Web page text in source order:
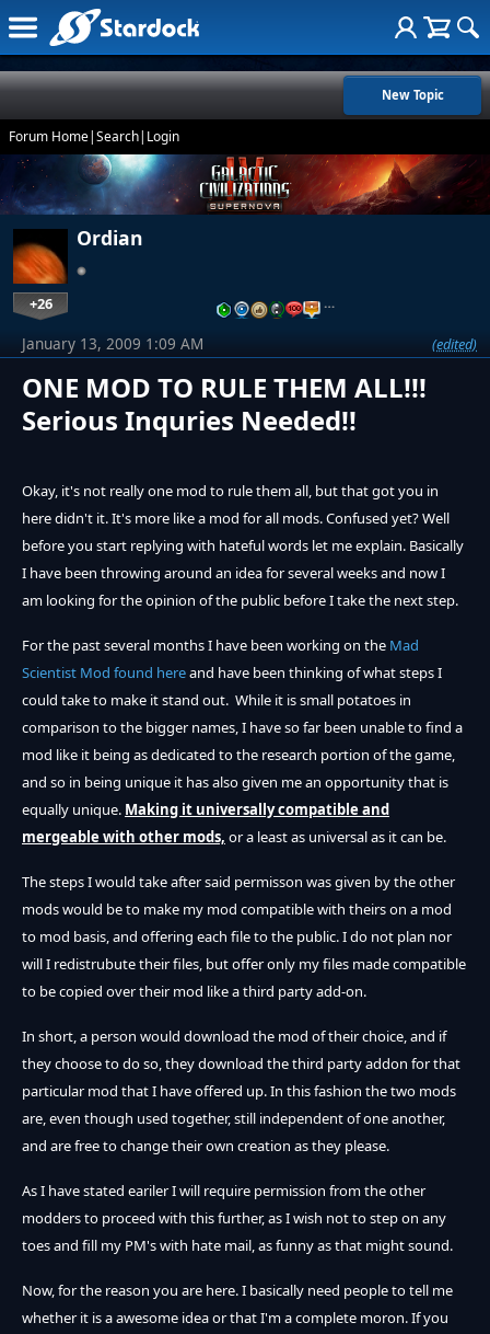
New Topic
Forum Home|Search| Login
Ordian
+26 …
ONE MOD TO RULE THEM ALL!!!
Serious Inquries Needed!!
January 13, 2009 1:09 AM (edited)
Okay, it's not really one mod to rule them all, but that got you in
here didn't it. It's more like a mod for all mods. Confused yet? Well
before you start replying with hateful words let me explain. Basically
I have been throwing around an idea for several weeks and now I
am looking for the opinion of the public before I take the next step.
For the past several months I have been working on the Mad
Scientist Mod found hereand have been thinking of what steps I
could take to make it stand out. While it is small potatoes in
comparison to the bigger names, I have so far been unable to find a
mod like it being as dedicated to the research portion of the game,
and so in being unique it has also given me an opportunity that is
equally unique. Making it universally compatible and
mergeable with other mods, or a least as universal as it can be.
The steps I would take after said permisson was given by the other
mods would be to make my mod compatible with theirs on a mod
to mod basis, and offering each file to the public. I do not plan nor
will I redistrubute their files, but offer only my files made compatible
to be copied over their mod like a third party add-on.
In short, a person would download the mod of their choice, and if
they choose to do so, they download the third party addon for that
particular mod that I have offered up. In this fashion the two mods
are, even though used together, still independent of one another,
and are free to change their own creation as they please.
As I have stated eariler I will require permission from the other
modders to proceed with this further, as I wish not to step on any
toes and fill my PM's with hate mail, as funny as that might sound.
Now, for the reason you are here. I basically need people to tell me
whether it is a awesome idea or that I'm a complete moron. If you